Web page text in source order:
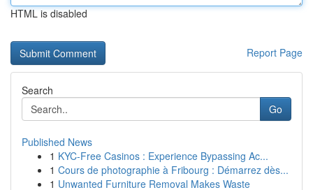
HTML is disabled
Report Page
Search
Go
Published News
1 KYC-Free Casinos : Experience Bypassing Ac...
1 Cours de photographie à Fribourg : Démarrez dès...
1 Unwanted Furniture Removal Makes Waste